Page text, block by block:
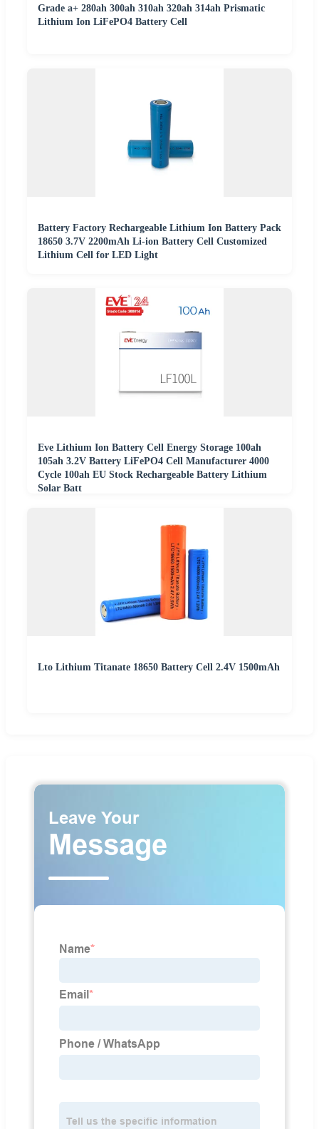
Grade a+ 280ah 300ah 310ah 320ah 314ah Prismatic
Lithium Ion LiFePO4 Battery Cell
Battery Factory Rechargeable Lithium Ion Battery Pack
18650 3.7V 2200mAh Li-ion Battery Cell Customized
Lithium Cell for LED Light
Eve Lithium Ion Battery Cell Energy Storage 100ah
105ah 3.2V Battery LiFePO4 Cell Manufacturer 4000
Cycle 100ah EU Stock Rechargeable Battery Lithium
Solar Batt
Lto Lithium Titanate 18650 Battery Cell 2.4V 1500mAh